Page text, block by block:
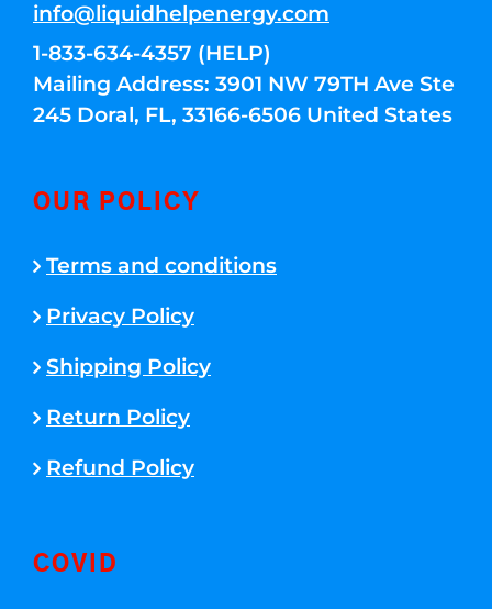
info@liquidhelpenergy.com
1-833-634-4357 (HELP)
Mailing Address: 3901 NW 79TH Ave Ste
245 Doral, FL, 33166-6506 United States
OUR POLICY
Terms and conditions
Privacy Policy
Shipping Policy
Return Policy
Refund Policy
COVID